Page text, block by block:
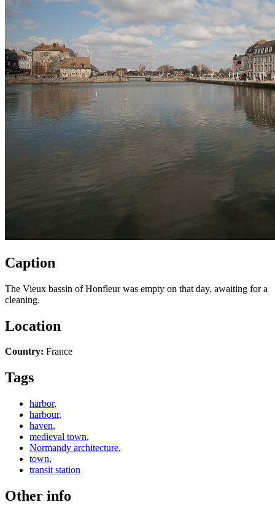
Caption
The Vieux bassin of Honfleur was empty on that day, awaiting for a
cleaning.
Location
Country: France
Tags
harbor,
harbour,
haven,
medieval town,
Normandy architecture,
town,
transit station
Other info